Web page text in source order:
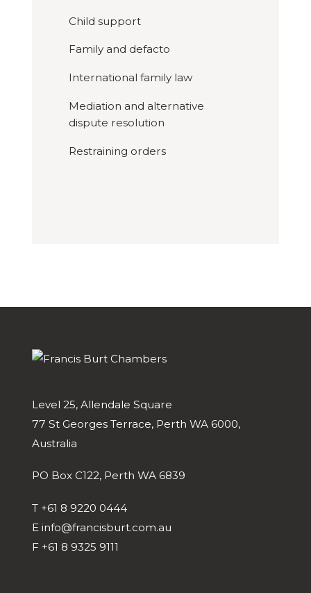
Child support
Family and defacto
International family law
Mediation and alternative
dispute resolution
Restraining orders
Level 25, Allendale Square
77 St Georges Terrace, Perth WA 6000,
Australia
PO Box C122, Perth WA 6839
T +61 8 9220 0444
E info@francisburt.com.au
F +61 8 9325 9111